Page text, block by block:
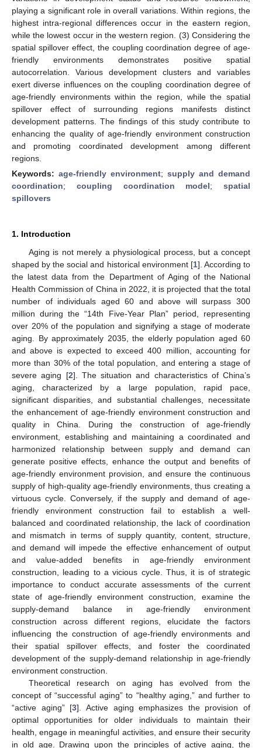
playing a significant role in overall variations. Within regions, the
highest intra-regional differences occur in the eastern region,
while the lowest occur in the western region. (3) Considering the
spatial spillover effect, the coupling coordination degree of age-
friendly environments demonstrates positive spatial
autocorrelation. Various development clusters and variables
exert diverse influences on the coupling coordination degree of
age-friendly environments within the region, while the spatial
spillover effect of surrounding regions manifests distinct
development patterns. The findings of this study contribute to
enhancing the quality of age-friendly environment construction
and promoting coordinated development among different
regions.
Keywords: age-friendly environment; supply and demand
coordination; coupling coordination model; spatial
spillovers
1. Introduction
Aging is not merely a physiological process, but a concept
shaped by the social and historical environment [1]. According to
the latest data from the Department of Aging of the National
Health Commission of China in 2022, it is projected that the total
number of individuals aged 60 and above will surpass 300
million during the “14th Five-Year Plan” period, representing
over 20% of the population and signifying a stage of moderate
aging. By approximately 2035, the elderly population aged 60
and above is expected to exceed 400 million, accounting for
more than 30% of the total population, and entering a stage of
severe aging [2]. The situation and characteristics of China’s
aging, characterized by a large population, rapid pace,
significant disparities, and substantial challenges, necessitate
the enhancement of age-friendly environment construction and
quality in China. During the construction of age-friendly
environment, establishing and maintaining a coordinated and
harmonized relationship between supply and demand can
generate positive effects, enhance the output and benefits of
age-friendly environment provision, and ensure the continuous
supply of high-quality age-friendly environments, thus creating a
virtuous cycle. Conversely, if the supply and demand of age-
friendly environment construction fail to establish a well-
balanced and coordinated relationship, the lack of coordination
and mismatch in terms of supply quantity, content, structure,
and demand will impede the effective enhancement of output
and value-added benefits in age-friendly environment
construction, leading to a vicious cycle. Thus, it is of strategic
importance to conduct accurate assessments of the current
state of age-friendly environment construction, examine the
supply-demand balance in age-friendly environment
construction across different regions, elucidate the factors
influencing the construction of age-friendly environments and
their spatial spillover effects, and foster the coordinated
development of the supply-demand relationship in age-friendly
environment construction.
Theoretical research on aging has evolved from the
concept of “successful aging” to “healthy aging,” and further to
“active aging” [3]. Active aging emphasizes the provision of
optimal opportunities for older individuals to maintain their
health, engage in meaningful activities, and ensure their security
in old age. Drawing upon the principles of active aging, the